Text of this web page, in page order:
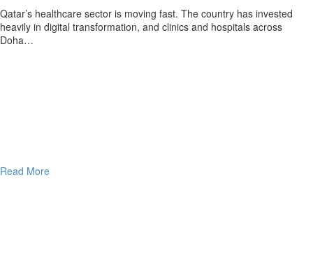
Qatar’s healthcare sector is moving fast. The country has invested
heavily in digital transformation, and clinics and hospitals across
Doha…
Read More